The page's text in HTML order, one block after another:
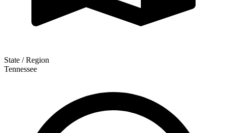
State / Region
Tennessee